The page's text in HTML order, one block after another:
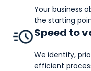
Your business
the starting
Speed to
We identify,
efficient